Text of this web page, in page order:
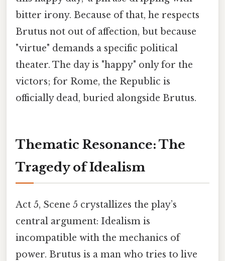
bitter irony. Because of that, he respects
Brutus not out of affection, but because
"virtue" demands a specific political
theater. The day is "happy" only for the
victors; for Rome, the Republic is
officially dead, buried alongside Brutus.
Thematic Resonance: The
Tragedy of Idealism
Act 5, Scene 5 crystallizes the play’s
central argument: Idealism is
incompatible with the mechanics of
power. Brutus is a man who tries to live